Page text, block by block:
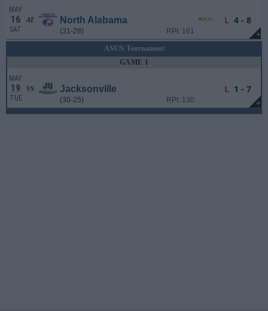
+
MAY
16
SAT
AT North Alabama
(31-28) RPI: 161
L4 - 8
ASUN Tournament
GAME 1
+
MAY
19
TUE
VS Jacksonville
(30-25) RPI: 130
L1 - 7